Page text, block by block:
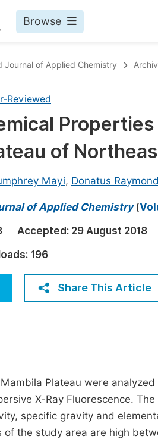
Browse
Science
Sciences
Journal of Applied Chemistry
Reviewed
of
Mayi, Donatus
of Applied Chemistry(
Accepted: 29 August 2018
196
Share This Article
Plateau were
X-Ray Fluorescence.
specific gravity and
of the study area are high